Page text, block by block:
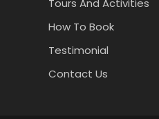
Tours And Activities
How To Book
Testimonial
Contact Us